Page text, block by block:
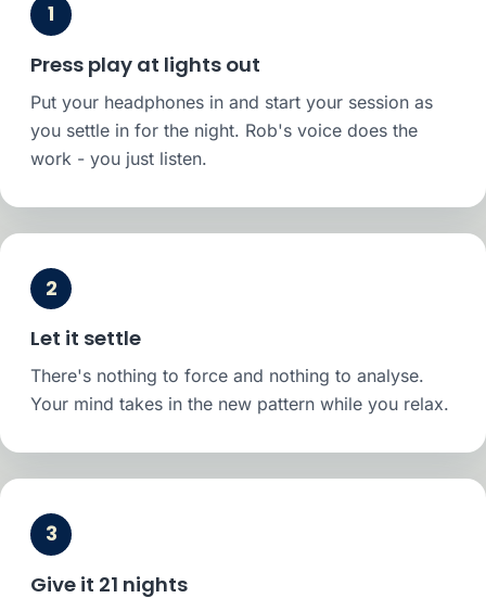
1
Press play at lights out
Put your headphones in and start your session as
you settle in for the night. Rob's voice does the
work - you just listen.
2
Let it settle
There's nothing to force and nothing to analyse.
Your mind takes in the new pattern while you relax.
3
Give it 21 nights